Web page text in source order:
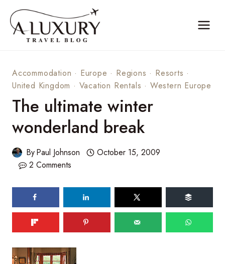
content
Accommodation · Europe · Regions · Resorts ·
United Kingdom · Vacation Rentals · Western Europe
The ultimate winter
wonderland break
ByPaul Johnson
October 15, 2009
2 Comments